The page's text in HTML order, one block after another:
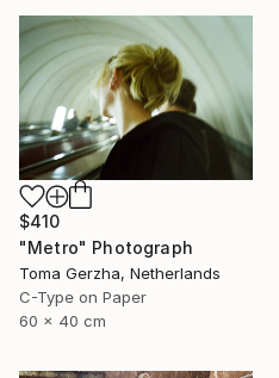
$410
"Metro" Photograph
Toma Gerzha, Netherlands
C-Type on Paper
60 x 40 cm